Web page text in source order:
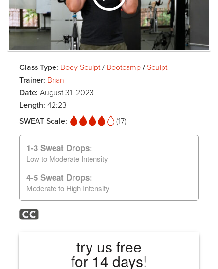
Class Type: Body Sculpt/ Bootcamp / Sculpt
Trainer: Brian
Date: August 31, 2023
Length: 42:23
SWEAT Scale:
(17)
1-3 Sweat Drops:
Low to Moderate Intensity
4-5 Sweat Drops:
Moderate to High Intensity
try us free
for 14 days!